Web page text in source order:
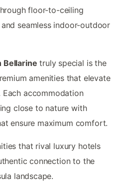
floor-to-ceiling
seamless indoor-outdoor
Bellarine truly special is the
amenities that elevate
accommodation
close to nature with
ensure maximum comfort.
that rival luxury hotels
connection to the
landscape.